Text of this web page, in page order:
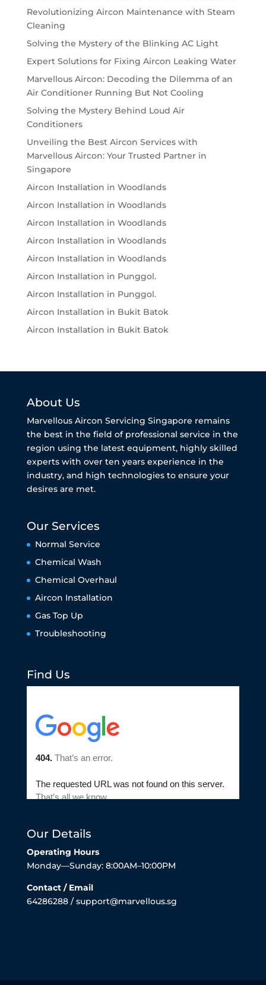
Revolutionizing Aircon Maintenance with Steam
Cleaning
Solving the Mystery of the Blinking AC Light
Expert Solutions for Fixing Aircon Leaking Water
Marvellous Aircon: Decoding the Dilemma of an
Air Conditioner Running But Not Cooling
Solving the Mystery Behind Loud Air
Conditioners
Unveiling the Best Aircon Services with
Marvellous Aircon: Your Trusted Partner in
Singapore
Aircon Installation in Woodlands
Aircon Installation in Woodlands
Aircon Installation in Woodlands
Aircon Installation in Woodlands
Aircon Installation in Woodlands
Aircon Installation in Punggol.
Aircon Installation in Punggol.
Aircon Installation in Bukit Batok
Aircon Installation in Bukit Batok
About Us
Marvellous Aircon Servicing Singapore remains
the best in the field of professional service in the
region using the latest equipment, highly skilled
experts with over ten years experience in the
industry, and high technologies to ensure your
desires are met.
Our Services
Normal Service
Chemical Wash
Chemical Overhaul
Aircon Installation
Gas Top Up
Troubleshooting
Find Us
Our Details
Operating Hours
Monday—Sunday: 8:00AM–10:00PM
Contact / Email
64286288 / support@marvellous.sg